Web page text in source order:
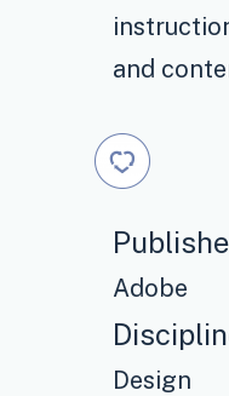
and
Adobe
Design